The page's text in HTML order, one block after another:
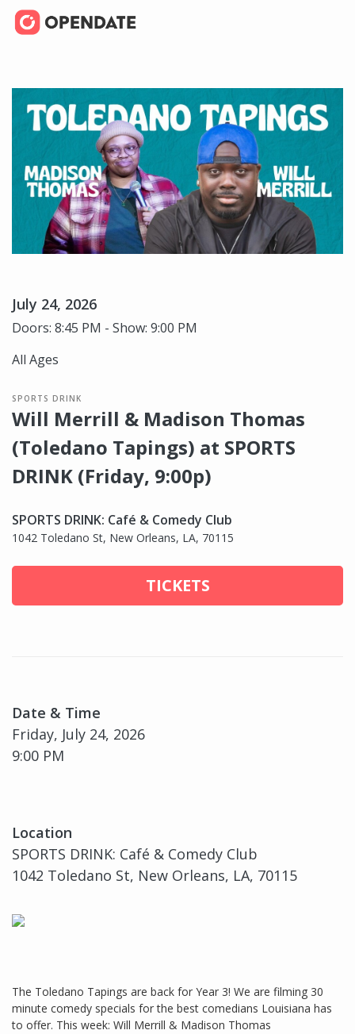
July 24, 2026
Doors: 8:45 PM - Show: 9:00 PM
All Ages
SPORTS DRINK
Will Merrill & Madison Thomas
(Toledano Tapings) at SPORTS
DRINK (Friday, 9:00p)
SPORTS DRINK: Café & Comedy Club
1042 Toledano St, New Orleans, LA, 70115
TICKETS
Date & Time
Friday, July 24, 2026
9:00 PM
Location
SPORTS DRINK: Café & Comedy Club
1042 Toledano St, New Orleans, LA, 70115
The Toledano Tapings are back for Year 3! We are filming 30
minute comedy specials for the best comedians Louisiana has
to offer. This week: Will Merrill & Madison Thomas